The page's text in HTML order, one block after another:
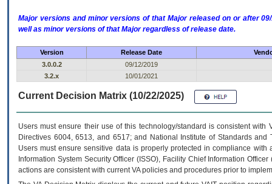
Major versions and minor versions of that Major released on or after
well as minor versions of that Major regardless of release date.
Version Release Date
3.0.0.2
09/12/2019
3.2.x
10/01/2021
Current Decision Matrix (10/22/2025)
Users must ensure their use of this technology/standard is consistent
Directives 6004, 6513, and 6517; and National Institute of Standards
Users must ensure sensitive data is properly protected in compliance
Information System Security Officer (ISSO), Facility Chief Information
actions are consistent with current VA policies and procedures prior to